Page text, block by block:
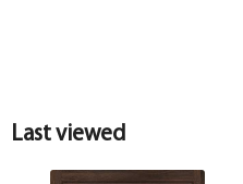
Last viewed